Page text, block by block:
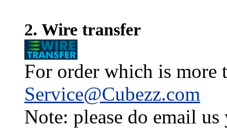
2. Wire transfer
For order which is more
Service@Cubezz.com
Note: please do email